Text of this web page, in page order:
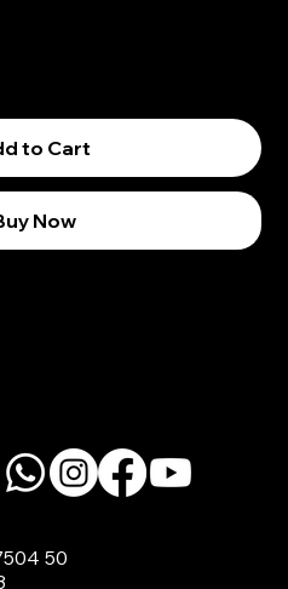
to Cart
Now
50